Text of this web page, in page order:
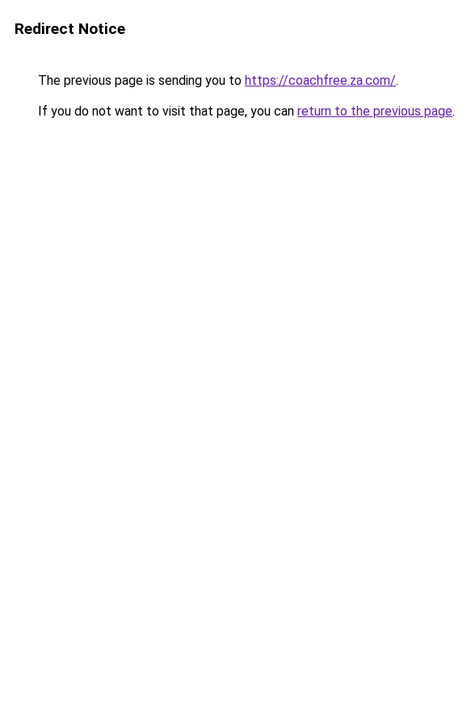
Redirect Notice
The previous page is sending you to https://coachfree.za.com/.
If you do not want to visit that page, you can return to the previous page.